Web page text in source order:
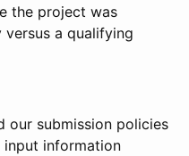
the project was
a qualifying
our submission policies
input information